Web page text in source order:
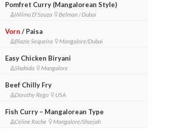
Pomfret Curry (Mangalorean Style)
Wilma D'Souza Belman / Dubai
Vorn / Paisa
Blazie Sequeira Mangalore/Dubai
Easy Chicken Biryani
Shahida Mangalore
Beef Chilly Fry
Dorothy Rego USA
Fish Curry – Mangalorean Type
Celine Roche Mangalore/Sharjah